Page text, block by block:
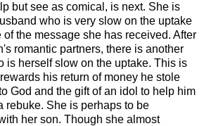
but see as comical, is next. She is
who is very slow on the uptake
the message she has received. After
romantic partners, there is another
is herself slow on the uptake. This is
his return of money he stole
God and the gift of an idol to help him
rebuke. She is perhaps to be
her son. Though she almost